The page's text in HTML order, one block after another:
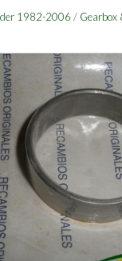
1982-2006 / Gearbox